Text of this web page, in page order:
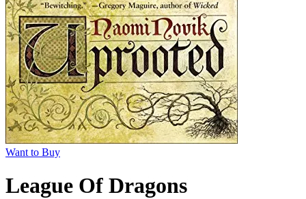
Want to Buy
League Of Dragons